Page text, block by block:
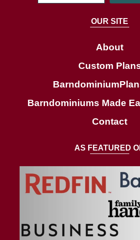
a
c
h
OUR SITE
About
Custom
Barndominiums Made
Contact
AS FEATURED